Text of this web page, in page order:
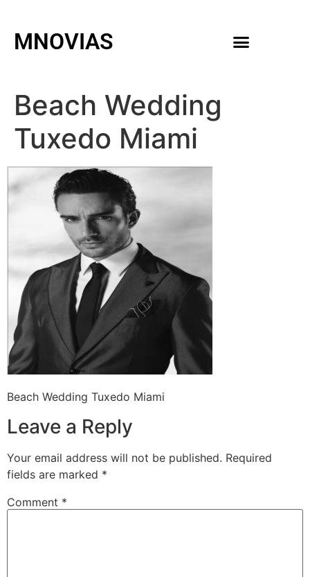
MNOVIAS
Beach Wedding
Tuxedo Miami
Beach Wedding Tuxedo Miami
Leave a Reply
Your email address will not be published. Required
fields are marked *
Comment *